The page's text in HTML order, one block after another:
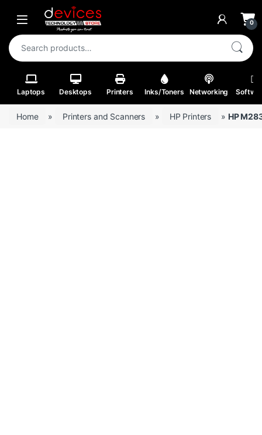
Skip to navigation
Skip to content
Open 0
Search for:
Laptops Desktops Printers Inks/Toners Networking
Home » Printers and Scanners » HP Printers » HP